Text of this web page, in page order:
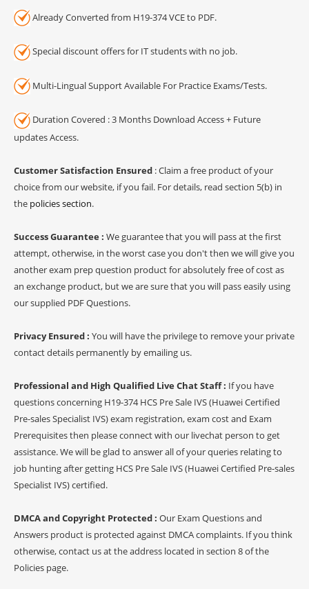
Already Converted from H19-374 VCE to PDF.
Special discount offers for IT students with no job.
Multi-Lingual Support Available For Practice Exams/Tests.
Duration Covered : 3 Months Download Access + Future
updates Access.
Customer Satisfaction Ensured : Claim a free product of your
choice from our website, if you fail. For details, read section 5(b) in
the policies section.
Success Guarantee : We guarantee that you will pass at the first
attempt, otherwise, in the worst case you don't then we will give you
another exam prep question product for absolutely free of cost as
an exchange product, but we are sure that you will pass easily using
our supplied PDF Questions.
Privacy Ensured : You will have the privilege to remove your private
contact details permanently by emailing us.
Professional and High Qualified Live Chat Staff : If you have
questions concerning H19-374 HCS Pre Sale IVS (Huawei Certified
Pre-sales Specialist IVS) exam registration, exam cost and Exam
Prerequisites then please connect with our livechat person to get
assistance. We will be glad to answer all of your queries relating to
job hunting after getting HCS Pre Sale IVS (Huawei Certified Pre-sales
Specialist IVS) certified.
DMCA and Copyright Protected : Our Exam Questions and
Answers product is protected against DMCA complaints. If you think
otherwise, contact us at the address located in section 8 of the
Policies page.